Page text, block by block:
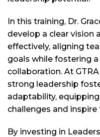
In this training, Dr.
develop a clear vision
effectively, aligning
goals while fostering
collaboration. At
strong leadership
adaptability,
challenges and
By investing in